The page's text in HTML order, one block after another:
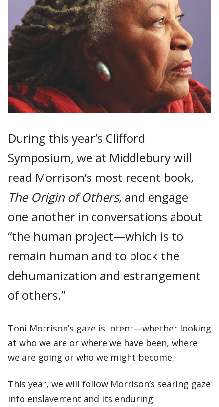
During this year’s Clifford
Symposium, we at Middlebury will
read Morrison’s most recent book,
The Origin of Others, and engage
one another in conversations about
“the human project—which is to
remain human and to block the
dehumanization and estrangement
of others.”
Toni Morrison’s gaze is intent—whether looking
at who we are or where we have been, where
we are going or who we might become.
This year, we will follow Morrison’s searing gaze
into enslavement and its enduring